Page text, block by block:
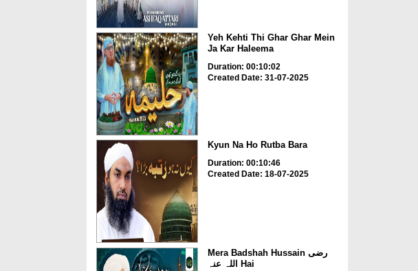
Yeh Kehti Thi Ghar Ghar Mein
Ja Kar Haleema
Duration: 00:10:02
Created Date: 31-07-2025
Kyun Na Ho Rutba Bara
Duration: 00:10:46
Created Date: 18-07-2025
Mera Badshah Hussain رضی
اللہ عنہ Hai